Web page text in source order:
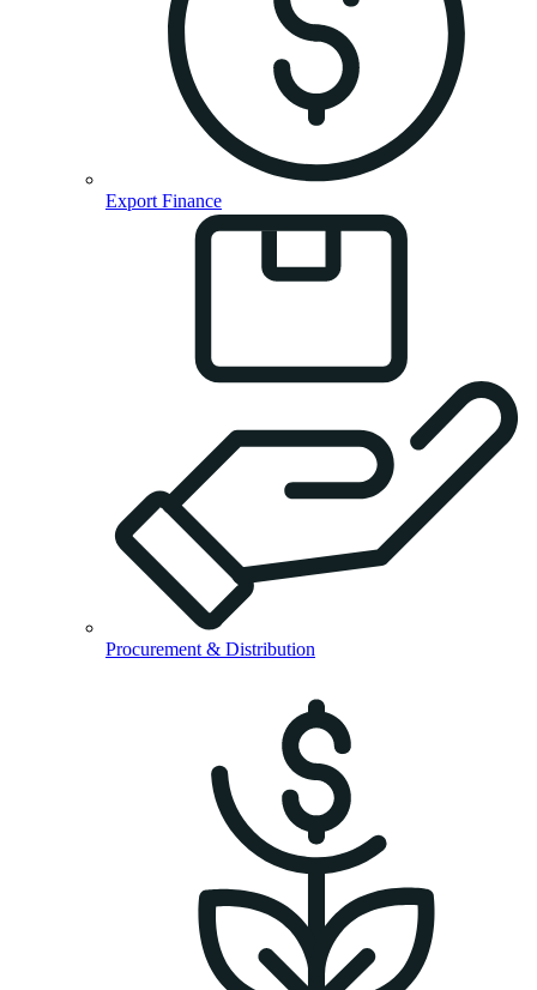
Export Finance
Procurement & Distribution